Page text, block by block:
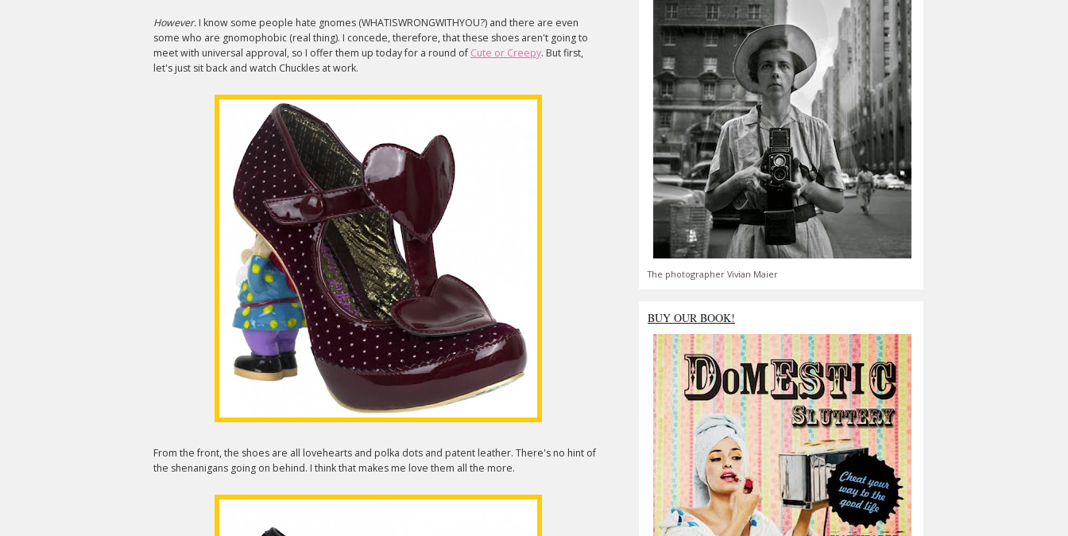
However. I know some people hate gnomes (WHATISWRONGWITHYOU?) and there are even
some who are gnomophobic (real thing). I concede, therefore, that these shoes aren't going to
meet with universal approval, so I offer them up today for a round ofCute or Creepy. But first,
let's just sit back and watch Chuckles at work.
From the front, the shoes are all lovehearts and polka dots and patent leather. There's no hint of
the shenanigans going on behind. I think that makes me love them all the more.
The photographer Vivian Maier
BUY OUR BOOK!